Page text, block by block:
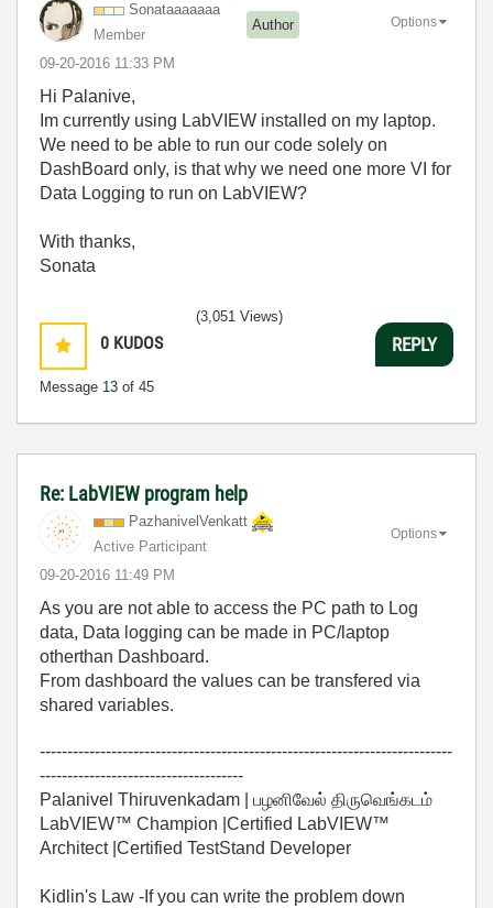
Sonataaaaaaa
Member
Author
‎09-20-2016 11:33 PM
Options
Hi Palanive,
Im currently using LabVIEW installed on my laptop.
We need to be able to run our code solely on
DashBoard only, is that why we need one more VI for
Data Logging to run on LabVIEW?
With thanks,
Sonata
0 KUDOS
Message 13 of 45
(3,051 Views)
REPLY
Re: LabVIEW program help
PazhanivelVenkatt
Active Participant
‎09-20-2016 11:49 PM
Options
As you are not able to access the PC path to Log
data, Data logging can be made in PC/laptop
otherthan Dashboard.
From dashboard the values can be transfered via
shared variables.
---------------------------------------------------------------------------
-------------------------------------
Palanivel Thiruvenkadam | பழனிவேல் திருவெங்கடம்
LabVIEW™ Champion |Certified LabVIEW™
Architect |Certified TestStand Developer
Kidlin's Law -If you can write the problem down